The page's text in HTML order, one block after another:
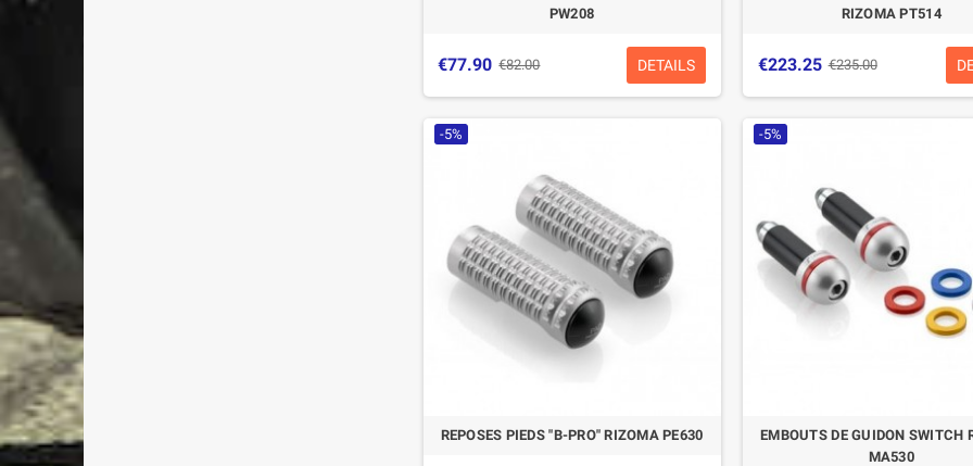
PW208
€77.90 €82.00 DETAILS
RIZOMA PT514
€223.25 €235.00
-5%
REPOSES PIEDS "B-PRO" RIZOMA PE630
-5%
EMBOUTS DE GUIDON SWITCH
MA530